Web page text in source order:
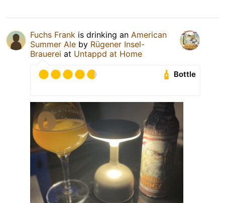
Fuchs Frank is drinking an American
Summer Ale by Rügener Insel-
Brauerei at Untappd at Home
Bottle